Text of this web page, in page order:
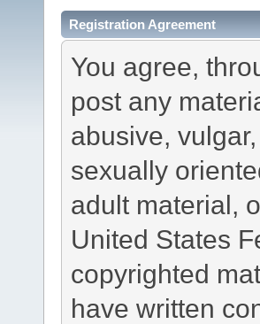
Registration Agreement
You agree,
post any
abusive,
sexually
adult material,
United States
copyrighted
have written